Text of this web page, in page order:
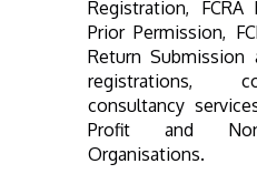
Registration, FCRA
Prior Permission,
Return Submission
registrations,
consultancy
Profit and Non
Organisations.